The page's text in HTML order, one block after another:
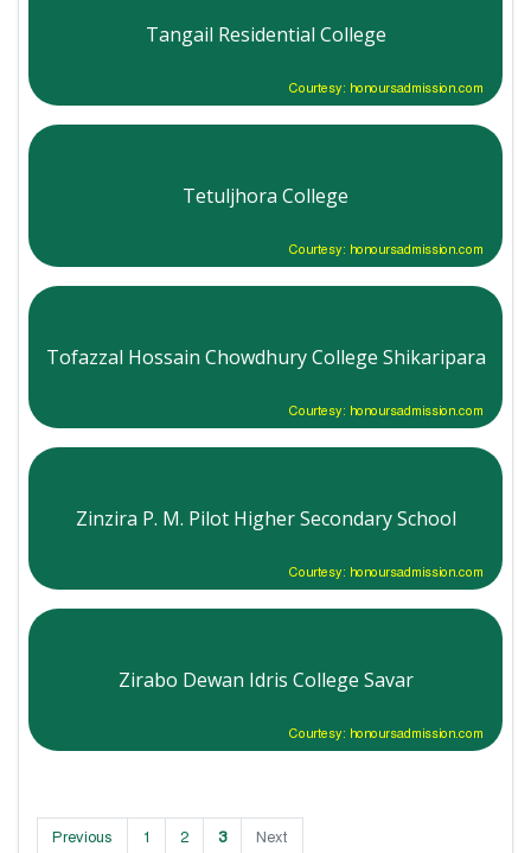
Tangail Residential College
Courtesy: honoursadmission.com
Tetuljhora College
Courtesy: honoursadmission.com
Tofazzal Hossain Chowdhury College Shikaripara
Courtesy: honoursadmission.com
Zinzira P. M. Pilot Higher Secondary School
Courtesy: honoursadmission.com
Zirabo Dewan Idris College Savar
Courtesy: honoursadmission.com
Previous 1 2 3 Next